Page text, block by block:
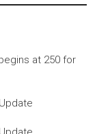
at 250 for